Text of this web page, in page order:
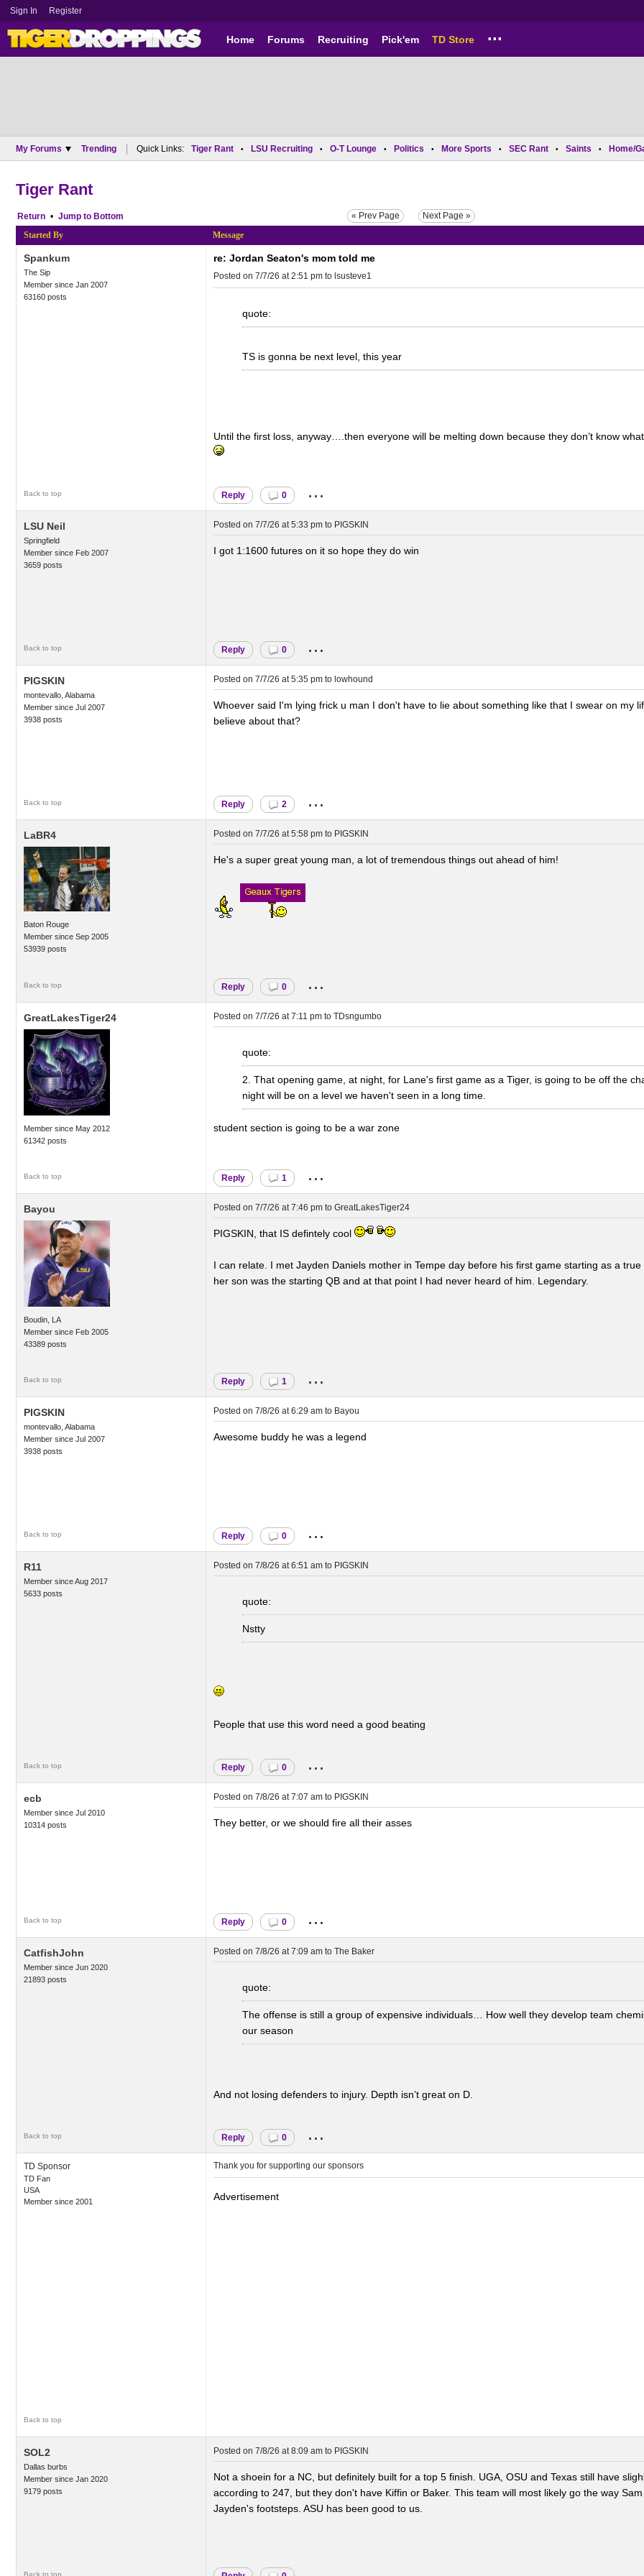
Sign In Register
Home Forums Recruiting Pick'em TD Store ...
My Forums Trending Quick Links: Tiger Rant • LSU Recruiting • O-T Lounge • Politics • More Sports • SEC Rant • Saints • Home/
Tiger Rant
Return • Bottom « Prev Page Next Page »
Started By Message
re: Jordan Seaton's mom told me
Posted on 7/7/26 at 2:51 pmto lsusteve1
Spankum
The Sip
Member since Jan 2007
63160 posts
Back to top
quote:
TS is gonna be next level, this year
Until the first loss, anyway….then everyone will be melting down because they don’t know
Reply 0 ...
LSU Neil
Springfield
Member since Feb 2007
3659 posts
Back to top
Posted on 7/7/26 at 5:33 pmto PIGSKIN
I got 1:1600 futures on it so hope they do win
Reply 0 ...
PIGSKIN
montevallo, Alabama
Member since Jul 2007
3938 posts
Back to top
Posted on 7/7/26 at 5:35 pmto lowhound
Whoever said I'm lying frick u man I don't have to lie about something like that I swear on my
believe about that?
Reply 2 ...
LaBR4
Baton Rouge
Member since Sep 2005
53939 posts
Back to top
Posted on 7/7/26 at 5:58 pmto PIGSKIN
He's a super great young man, a lot of tremendous things out ahead of him!
Reply 0 ...
GreatLakesTiger24
Member since May 2012
61342 posts
Back to top
Posted on 7/7/26 at 7:11 pmto TDsngumbo
quote:
2. That opening game, at night, for Lane's first game as a Tiger, is going to be off the
night will be on a level we haven't seen in a long time.
student section is going to be a war zone
Reply 1 ...
Bayou
Boudin, LA
Member since Feb 2005
43389 posts
Back to top
Posted on 7/7/26 at 7:46 pmto GreatLakesTiger24
PIGSKIN, that IS defintely cool
I can relate. I met Jayden Daniels mother in Tempe day before his first game starting as a
her son was the starting QB and at that point I had never heard of him. Legendary.
Reply 1 ...
PIGSKIN
montevallo, Alabama
Member since Jul 2007
3938 posts
Back to top
Posted on 7/8/26 at 6:29 amto Bayou
Awesome buddy he was a legend
Reply 0 ...
R11
Member since Aug 2017
5633 posts
Back to top
Posted on 7/8/26 at 6:51 amto PIGSKIN
quote:
Nstty
People that use this word need a good beating
Reply 0 ...
ecb
Member since Jul 2010
10314 posts
Back to top
Posted on 7/8/26 at 7:07 amto PIGSKIN
They better, or we should fire all their asses
Reply 0 ...
CatfishJohn
Member since Jun 2020
21893 posts
Back to top
Posted on 7/8/26 at 7:09 amto The Baker
quote:
The offense is still a group of expensive individuals… How well they develop team
our season
And not losing defenders to injury. Depth isn’t great on D.
Reply 0 ...
TD Sponsor
TD Fan
USA
Member since 2001
Back to top
Thank you for supporting our sponsors
Advertisement
SOL2
Dallas burbs
Member since Jan 2020
9179 posts
Back to top
Posted on 7/8/26 at 8:09 amto PIGSKIN
Not a shoein for a NC, but definitely built for a top 5 finish. UGA, OSU and Texas still have
according to 247, but they don't have Kiffin or Baker. This team will most likely go the way
Jayden's footsteps. ASU has been good to us.